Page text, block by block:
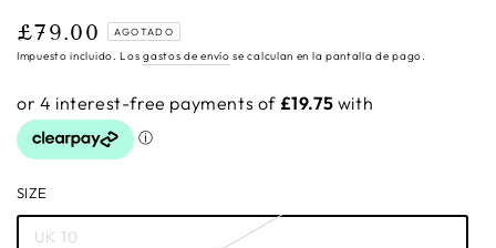
Precio
regular
£79.00 AGOTADO
Impuesto incluido. Losgastos de envío se calculan en la pantalla de pago.
SIZE
UK 10